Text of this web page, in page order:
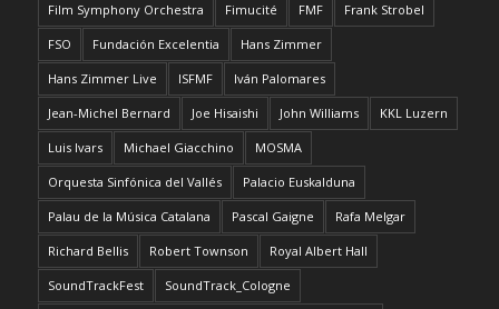
Film Symphony Orchestra Fimucité FMF Frank Strobel
FSO Fundación Excelentia Hans Zimmer
Hans Zimmer Live ISFMF Iván Palomares
Jean-Michel Bernard Joe Hisaishi John Williams KKL Luzern
Luis Ivars Michael Giacchino MOSMA
Orquesta Sinfónica del Vallés Palacio Euskalduna
Palau de la Música Catalana Pascal Gaigne Rafa Melgar
Richard Bellis Robert Townson Royal Albert Hall
SoundTrackFest SoundTrack_Cologne